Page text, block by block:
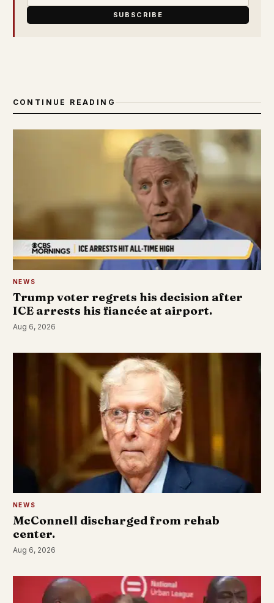
SUBSCRIBE
CONTINUE READING
NEWS
Trump voter regrets his decision after
ICE arrests his fiancée at airport.
Aug 6, 2026
NEWS
McConnell discharged from rehab
center.
Aug 6, 2026